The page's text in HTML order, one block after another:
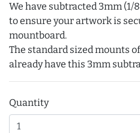
We have subtracted 3mm
to ensure your artwork is
mountboard.
The standard sized mounts
already have this 3mm
Quantity